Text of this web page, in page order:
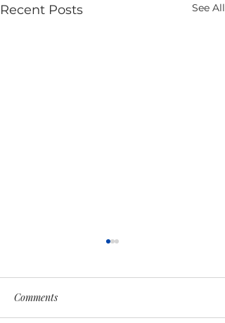
Recent Posts See All
Comments